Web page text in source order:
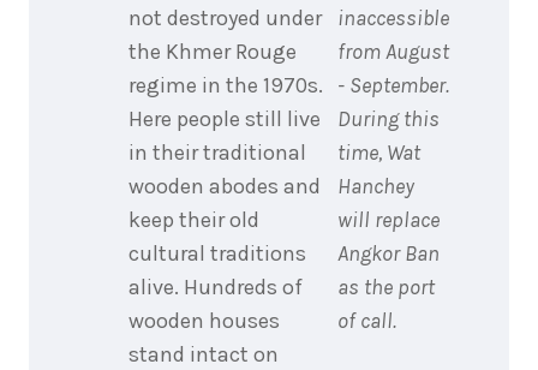
not destroyed under
the Khmer Rouge
regime in the 1970s.
Here people still live
in their traditional
wooden abodes and
keep their old
cultural traditions
alive. Hundreds of
wooden houses
stand intact on
inaccessible
from August
- September.
During this
time, Wat
Hanchey
will replace
Angkor Ban
as the port
of call.